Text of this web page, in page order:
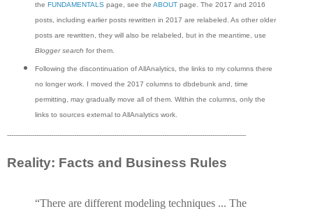
the FUNDAMENTALSpage, see the ABOUTpage. The 2017 and 2016
posts, including earlier posts rewritten in 2017 are relabeled. As other older
posts are rewritten, they will also be relabeled, but in the meantime, use
Blogger search for them.
Following the discontinuation of AllAnalytics, the links to my columns there
no longer work. I moved the 2017 columns to dbdebunk and, time
permitting, may gradually move all of them. Within the columns, only the
links to sources external to AllAnalytics work.
------------------------------------------------------------------------------------------------------------------
Reality: Facts and Business Rules
“There are different modeling techniques ... The